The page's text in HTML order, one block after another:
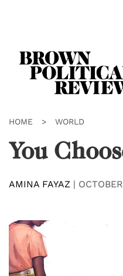
HOME > WORLD
You
AMINA FAYAZ |